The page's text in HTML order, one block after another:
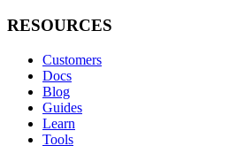
RESOURCES
Customers
Docs
Blog
Guides
Learn
Tools